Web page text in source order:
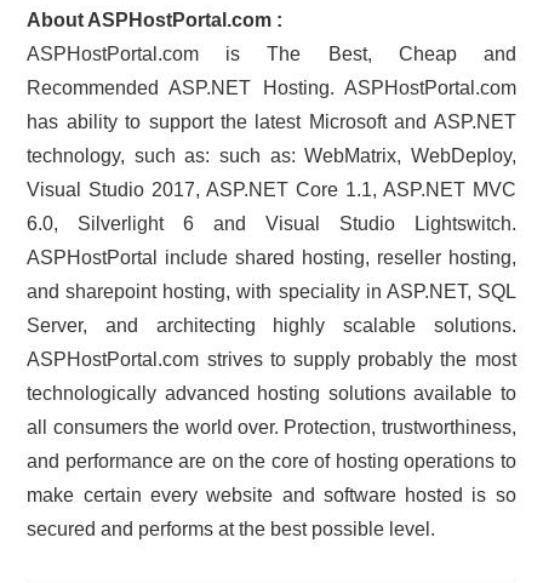
About ASPHostPortal.com :
ASPHostPortal.com is The Best, Cheap and
Recommended ASP.NET Hosting. ASPHostPortal.com
has ability to support the latest Microsoft and ASP.NET
technology, such as: such as: WebMatrix, WebDeploy,
Visual Studio 2017, ASP.NET Core 1.1, ASP.NET MVC
6.0, Silverlight 6 and Visual Studio Lightswitch.
ASPHostPortal include shared hosting, reseller hosting,
and sharepoint hosting, with speciality in ASP.NET, SQL
Server, and architecting highly scalable solutions.
ASPHostPortal.com strives to supply probably the most
technologically advanced hosting solutions available to
all consumers the world over. Protection, trustworthiness,
and performance are on the core of hosting operations to
make certain every website and software hosted is so
secured and performs at the best possible level.